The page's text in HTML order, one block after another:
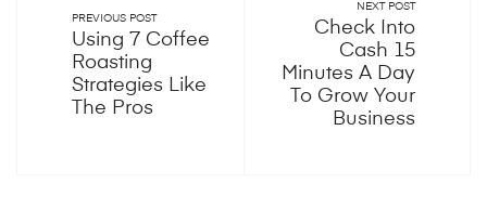
PREVIOUS POST
Using 7 Coffee
Roasting
Strategies Like
The Pros
NEXT POST
Check Into
Cash 15
Minutes A Day
To Grow Your
Business